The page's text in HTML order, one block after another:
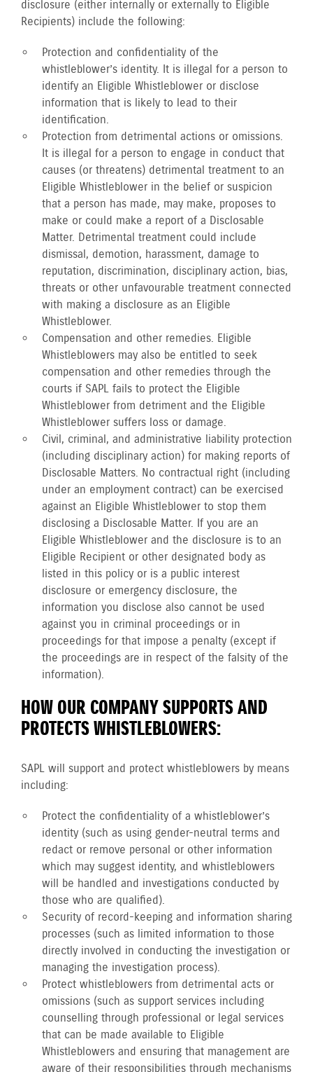
disclosure (either internally or externally to Eligible
Recipients) include the following:
Protection and confidentiality of the
whistleblower’s identity. It is illegal for a person to
identify an Eligible Whistleblower or disclose
information that is likely to lead to their
identification.
Protection from detrimental actions or omissions.
It is illegal for a person to engage in conduct that
causes (or threatens) detrimental treatment to an
Eligible Whistleblower in the belief or suspicion
that a person has made, may make, proposes to
make or could make a report of a Disclosable
Matter. Detrimental treatment could include
dismissal, demotion, harassment, damage to
reputation, discrimination, disciplinary action, bias,
threats or other unfavourable treatment connected
with making a disclosure as an Eligible
Whistleblower.
Compensation and other remedies. Eligible
Whistleblowers may also be entitled to seek
compensation and other remedies through the
courts if SAPL fails to protect the Eligible
Whistleblower from detriment and the Eligible
Whistleblower suffers loss or damage.
Civil, criminal, and administrative liability protection
(including disciplinary action) for making reports of
Disclosable Matters. No contractual right (including
under an employment contract) can be exercised
against an Eligible Whistleblower to stop them
disclosing a Disclosable Matter. If you are an
Eligible Whistleblower and the disclosure is to an
Eligible Recipient or other designated body as
listed in this policy or is a public interest
disclosure or emergency disclosure, the
information you disclose also cannot be used
against you in criminal proceedings or in
proceedings for that impose a penalty (except if
the proceedings are in respect of the falsity of the
information).
HOW OUR COMPANY SUPPORTS AND
PROTECTS WHISTLEBLOWERS:
SAPL will support and protect whistleblowers by means
including:
Protect the confidentiality of a whistleblower’s
identity (such as using gender-neutral terms and
redact or remove personal or other information
which may suggest identity, and whistleblowers
will be handled and investigations conducted by
those who are qualified).
Security of record-keeping and information sharing
processes (such as limited information to those
directly involved in conducting the investigation or
managing the investigation process).
Protect whistleblowers from detrimental acts or
omissions (such as support services including
counselling through professional or legal services
that can be made available to Eligible
Whistleblowers and ensuring that management are
aware of their responsibilities through mechanisms